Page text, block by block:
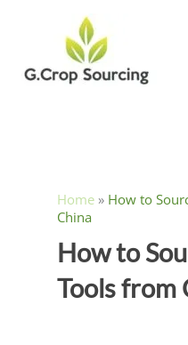
Home» How to
China
How to
Tools from